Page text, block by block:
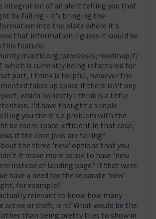
integration of an alert telling you that
be failing - it's bringing the
into the place where it's
that information. I guess it would be
this feature:
processes/roadmap/f/
en una pestanya nova)
which is currently being refactored for
part, I think is helpful, however the
takes up space if there isn't any
which honestly I think is a little
I'd have thought a simple
you there's a problem with the
be more space-efficient in that case,
if the cron jobs are failing?
the three 'new' options that you
it make more sense to have 'new
instead of landing page? If that were
have a need for the separate 'new'
for example?
relevant to know how many
active or draft, is it? What would be the
than being pretty tiles to show in